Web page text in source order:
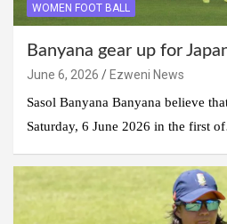
WOMEN FOOT BALL
Banyana gear up for
June 6, 2026
Ezweni News
Sasol Banyana Banyana believe
Saturday, 6 June 2026 in the first